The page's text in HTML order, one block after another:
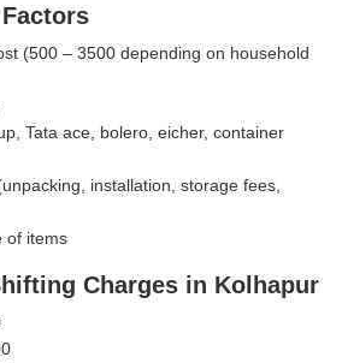
(500 – 3500 depending on household
Tata ace, bolero, eicher, container
installation, storage fees,
of items
Charges in Kolhapur